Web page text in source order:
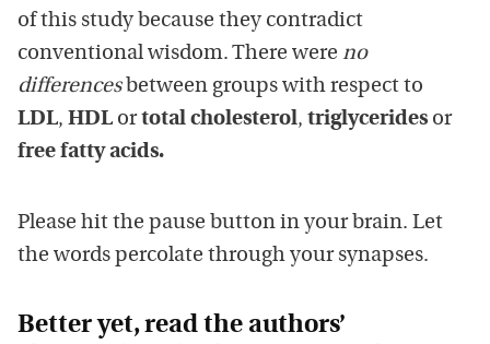
of this study because they contradict
conventional wisdom. There were no
differencesbetween groups with respect to
LDL, HDL ortotal cholesterol, triglycerides or
free fatty acids.
Please hit the pause button in your brain. Let
the words percolate through your synapses.
Better yet, read the authors’